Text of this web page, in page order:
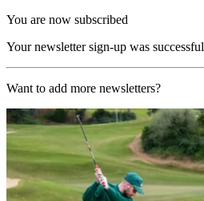
You are now subscribed
Your newsletter sign-up was successful
Want to add more newsletters?